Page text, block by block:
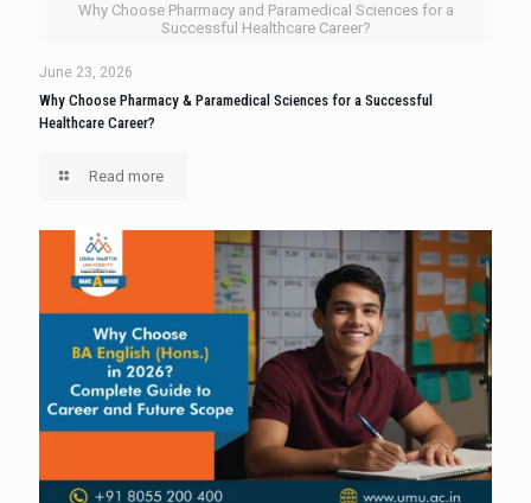
Why Choose Pharmacy and Paramedical Sciences for a
Successful Healthcare Career?
June 23, 2026
Why Choose Pharmacy & Paramedical Sciences for a Successful
Healthcare Career?
Read more